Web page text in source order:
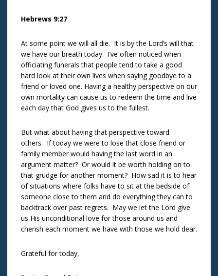
Hebrews 9:27
At some point we will all die. It is by the Lord’s will that
we have our breath today. I’ve often noticed when
officiating funerals that people tend to take a good
hard look at their own lives when saying goodbye to a
friend or loved one. Having a healthy perspective on our
own mortality can cause us to redeem the time and live
each day that God gives us to the fullest.
But what about having that perspective toward
others. If today we were to lose that close friend or
family member would having the last word in an
argument matter? Or would it be worth holding on to
that grudge for another moment? How sad it is to hear
of situations where folks have to sit at the bedside of
someone close to them and do everything they can to
backtrack over past regrets. May we let the Lord give
us His unconditional love for those around us and
cherish each moment we have with those we hold dear.
Grateful for today,